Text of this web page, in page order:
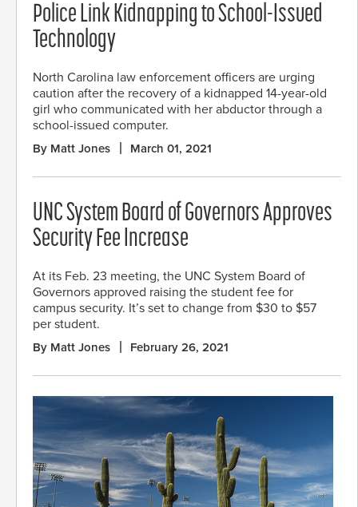
Police Link Kidnapping to School-Issued
Technology
North Carolina law enforcement officers are urging
caution after the recovery of a kidnapped 14-year-old
girl who communicated with her abductor through a
school-issued computer.
By Matt Jones March 01, 2021
UNC System Board of Governors Approves
Security Fee Increase
At its Feb. 23 meeting, the UNC System Board of
Governors approved raising the student fee for
campus security. It’s set to change from $30 to $57
per student.
By Matt Jones February 26, 2021